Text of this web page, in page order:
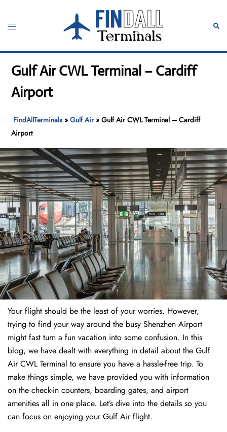
content
Toggle
Gulf Air CWL Terminal – Cardiff
Airport
FindAllTerminals »Gulf Air»Gulf Air CWL Terminal – Cardiff
Airport
Your flight should be the least of your worries. However,
trying to find your way around the busy Shenzhen Airport
might fast turn a fun vacation into some confusion. In this
blog, we have dealt with everything in detail about the Gulf
Air CWL Terminal to ensure you have a hassle-free trip. To
make things simple, we have provided you with information
on the check-in counters, boarding gates, and airport
amenities all in one place. Let’s dive into the details so you
can focus on enjoying your Gulf Air flight.